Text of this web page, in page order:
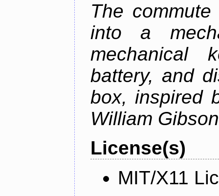
The
into a
mechanical
battery, and
box, inspired
William
License(s)
MIT/X11